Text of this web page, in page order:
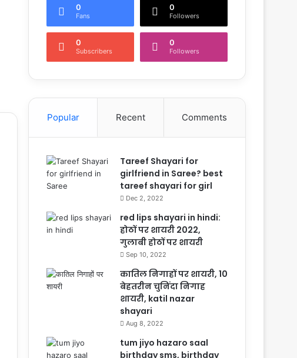
0
Fans
0
Followers
0
Subscribers
0
Followers
Popular Recent Comments
Tareef Shayari for
girlfriend in Saree? best
tareef shayari for girl
Dec 2, 2022
red lips shayari in hindi:
होठों पर शायरी 2022,
गुलाबी होठों पर शायरी
Sep 10, 2022
कातिल निगाहों पर शायरी, 10
बेहतरीन चुनिंदा निगाह
शायरी, katil nazar
shayari
Aug 8, 2022
tum jiyo hazaro saal
birthday sms, birthday